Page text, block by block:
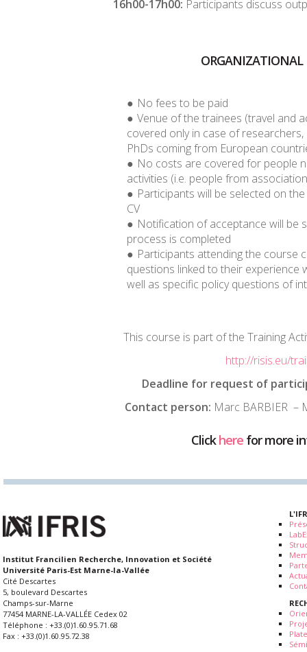
16h00-17h00: Participants discuss
ORGANIZATIONAL
No fees to be paid
Venue of the trainees (travel and
covered only in case of
PhDs coming from European
No costs are covered for people
activities (i.e. people from
Participants will be selected on
CV
Notification of acceptance will be
process is completed
Participants attending the course
questions linked to their experience
well as specific policy questions of
This course is part of the Training
http://risis.eu/
Deadline for request of
Contact person: Marc BARBIER –
Clickhere for more
Institut Francilien Recherche, Innovation et Société
Université Paris-Est Marne-la-Vallée
Cité Descartes
5, boulevard Descartes
Champs-sur-Marne
77454 MARNE-LA-VALLÉE Cedex 02
Téléphone : +33.(0)1.60.95.71.68
Fax : +33.(0)1.60.95.72.38